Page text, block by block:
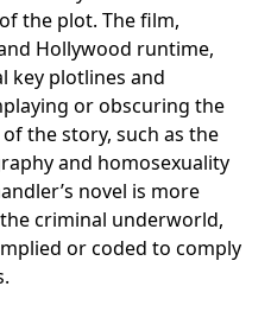
the plot. The film,
Hollywood runtime,
key plotlines and
or obscuring the
the story, such as the
and homosexuality
novel is more
criminal underworld,
or coded to comply